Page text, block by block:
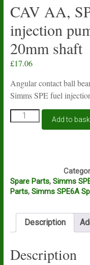
CAV AA,
injection
20mm shaft
£17.06
Angular contact ball
Simms SPE fuel
CAV
AA,
pump
camshaft
20mm
shaft
Add to
Spare Parts, Simms
Parts, Simms SPE6A
Description
Description